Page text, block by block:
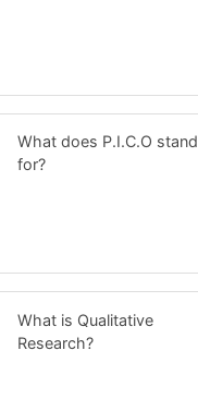
What does P.I.C.O stand
for?
What is Qualitative
Research?